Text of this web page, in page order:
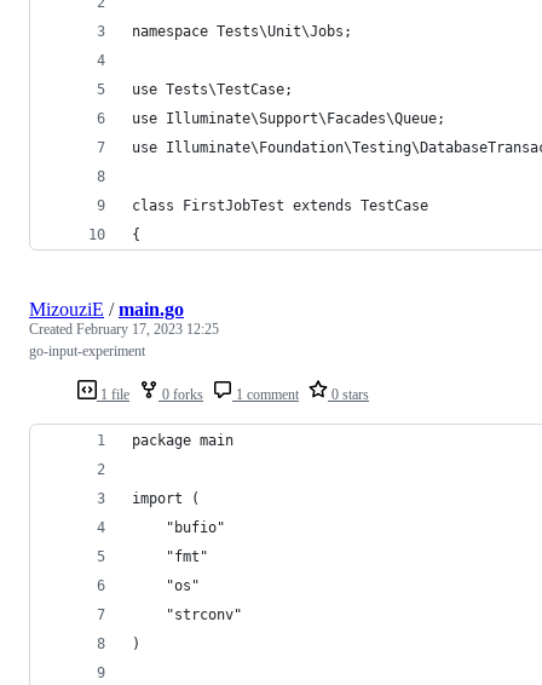
namespace Tests\Unit\Jobs;
use Tests\TestCase;
use Illuminate\Support\Facades\Queue;
use
class FirstJobTest extends TestCase
{
1 file 0 forks 1 comment 0 stars
MizouziE /main.go
Created February 17, 2023 12:25
go-input-experiment
package main
import (
	"bufio"
	"fmt"
	"os"
	"strconv"
)